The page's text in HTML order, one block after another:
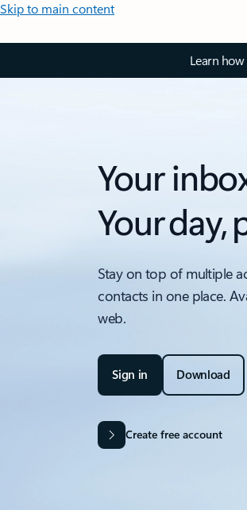
Skip to main content
Learn
Your
Your day,
Stay on top of multiple
contacts in one place.
web.
Sign in Download
Create free account